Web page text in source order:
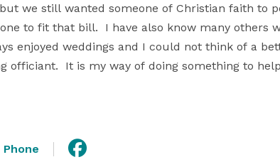
we still wanted someone of Christian faith to
to fit that bill.  I have also know many others
enjoyed weddings and I could not think of a
officiant.  It is my way of doing something to
in person or via phone conference as
run through a mock ceremony until everyone
Phone